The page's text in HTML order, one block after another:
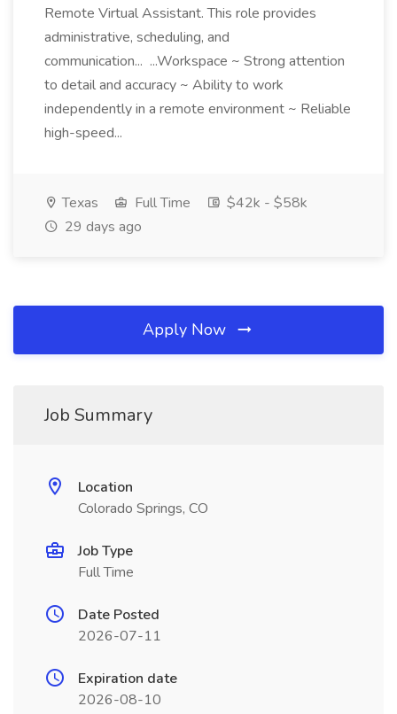
Remote Virtual Assistant. This role provides
administrative, scheduling, and
communication... ...Workspace ~ Strong attention
to detail and accuracy ~ Ability to work
independently in a remote environment ~ Reliable
high-speed...
Texas Full Time
$42k - $58k
29 days ago
Apply Now
Job Summary
Location
Colorado Springs, CO
Job Type
Full Time
Date Posted
2026-07-11
Expiration date
2026-08-10